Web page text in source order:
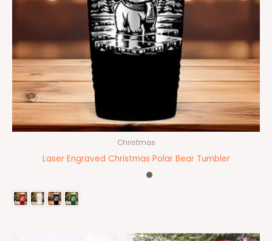
Christmas
Laser Engraved Christmas Polar Bear Tumbler